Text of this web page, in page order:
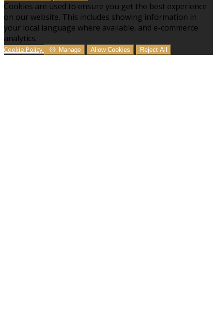
Cookies are used to ensure you get the best experience
on our website. This includes showing information in
your local language where available, and e-commerce
analytics.
Cookie Policy Manage Allow Cookies Reject All